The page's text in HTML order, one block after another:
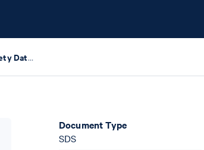
GEM-X Training Kits Safety Data Sheets
Document Type
SDS